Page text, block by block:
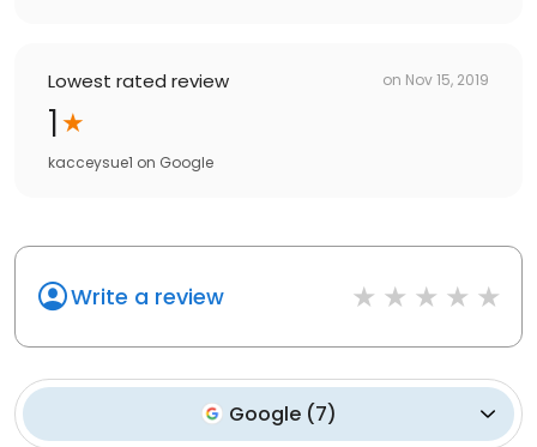
Lowest rated review on Nov 15, 2019
1
kacceysue1 on Google
Write a review
Google (7)